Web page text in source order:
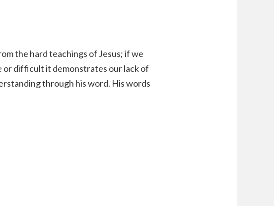
the hard teachings of Jesus; if we
or difficult it demonstrates our lack of
through his word. His words